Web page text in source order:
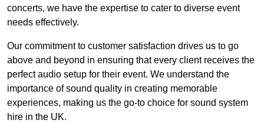
concerts, we have the expertise to cater to diverse event
needs effectively.
Our commitment to customer satisfaction drives us to go
above and beyond in ensuring that every client receives the
perfect audio setup for their event. We understand the
importance of sound quality in creating memorable
experiences, making us the go-to choice for sound system
hire in the UK.